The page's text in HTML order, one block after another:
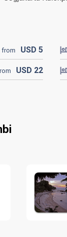
from USD 5
USD 22